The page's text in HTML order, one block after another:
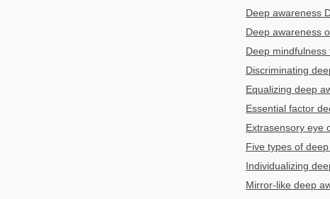
Deep awareness
Deep awareness
Deep
Discriminating
Equalizing deep
Essential factor
Extrasensory eye
Five types of
Individualizing
Mirror-like deep